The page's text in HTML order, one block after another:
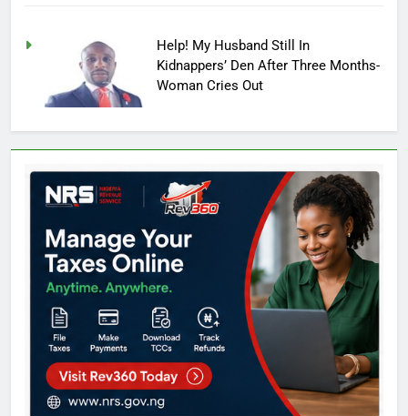
Help! My Husband Still In
Kidnappers’ Den After Three Months-
Woman Cries Out